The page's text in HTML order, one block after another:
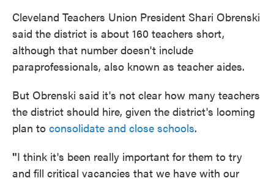
Cleveland Teachers Union President Shari Obrenski
said the district is about 160 teachers short,
although that number doesn't include
paraprofessionals, also known as teacher aides.
But Obrenski said it's not clear how many teachers
the district should hire, given the district's looming
plan to consolidate and close schools.
"I think it's been really important for them to try
and fill critical vacancies that we have with our